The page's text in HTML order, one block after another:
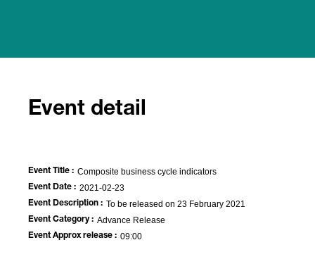
Event detail
Event Title : Composite business cycle indicators
Event Date : 2021-02-23
Event Description : To be released on 23 February 2021
Event Category : Advance Release
Event Approx release : 09:00